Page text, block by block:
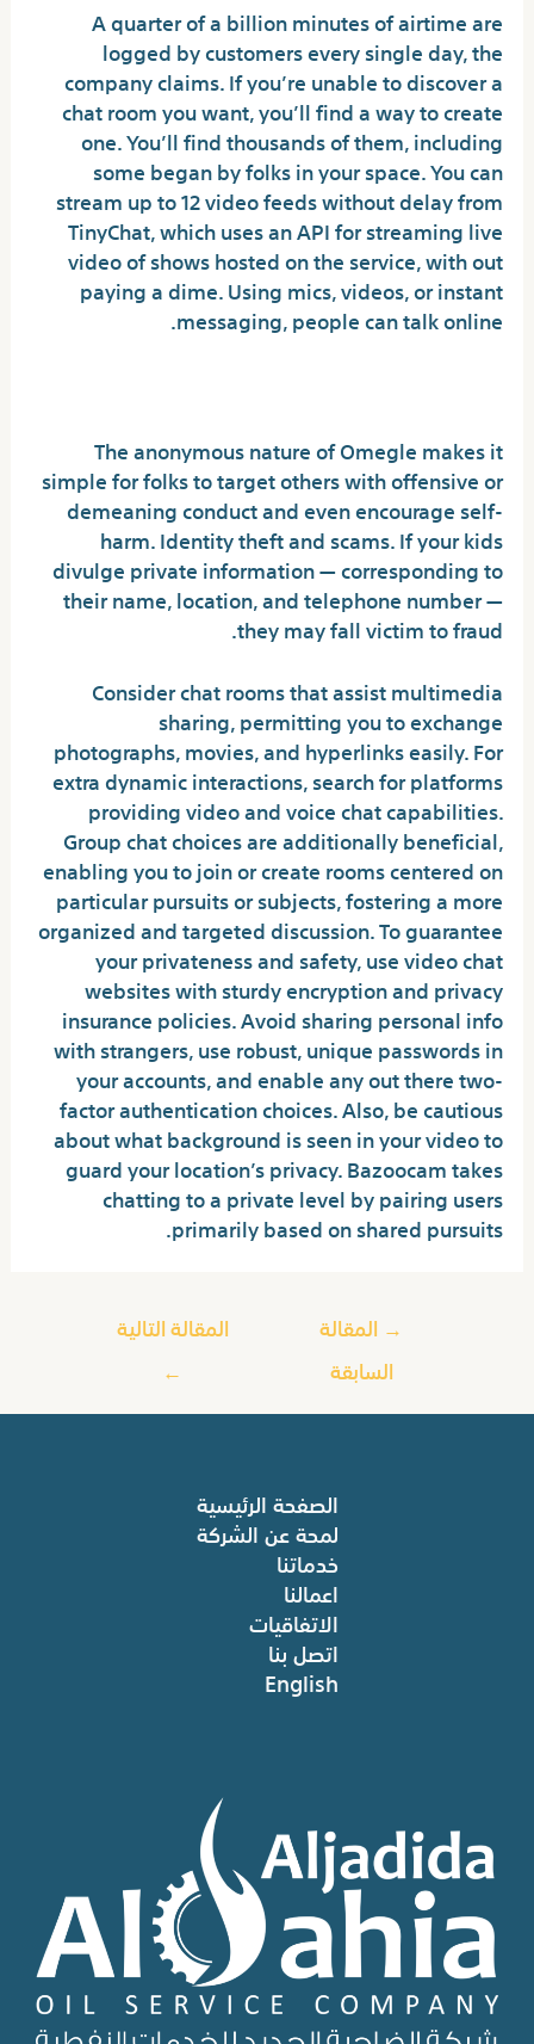
A quarter of a billion minutes of airtime are
logged by customers every single day, the
company claims. If you’re unable to discover a
chat room you want, you’ll find a way to create
one. You’ll find thousands of them, including
some began by folks in your space. You can
stream up to 12 video feeds without delay from
TinyChat, which uses an API for streaming live
video of shows hosted on the service, with out
paying a dime. Using mics, videos, or instant
messaging, people can talk online.
The anonymous nature of Omegle makes it
simple for folks to target others with offensive or
demeaning conduct and even encourage self-
harm. Identity theft and scams. If your kids
divulge private information — corresponding to
their name, location, and telephone number —
they may fall victim to fraud.
Consider chat rooms that assist multimedia
sharing, permitting you to exchange
photographs, movies, and hyperlinks easily. For
extra dynamic interactions, search for platforms
providing video and voice chat capabilities.
Group chat choices are additionally beneficial,
enabling you to join or create rooms centered on
particular pursuits or subjects, fostering a more
organized and targeted discussion. To guarantee
your privateness and safety, use video chat
websites with sturdy encryption and privacy
insurance policies. Avoid sharing personal info
with strangers, use robust, unique passwords in
your accounts, and enable any out there two-
factor authentication choices. Also, be cautious
about what background is seen in your video to
guard your location’s privacy. Bazoocam takes
chatting to a private level by pairing users
primarily based on shared pursuits.
→ المقالة
السابقة
المقالة التالية
←
الصفحة الرئيسية
لمحة عن الشركة
خدماتنا
اعمالنا
الاتفاقيات
اتصل بنا
English